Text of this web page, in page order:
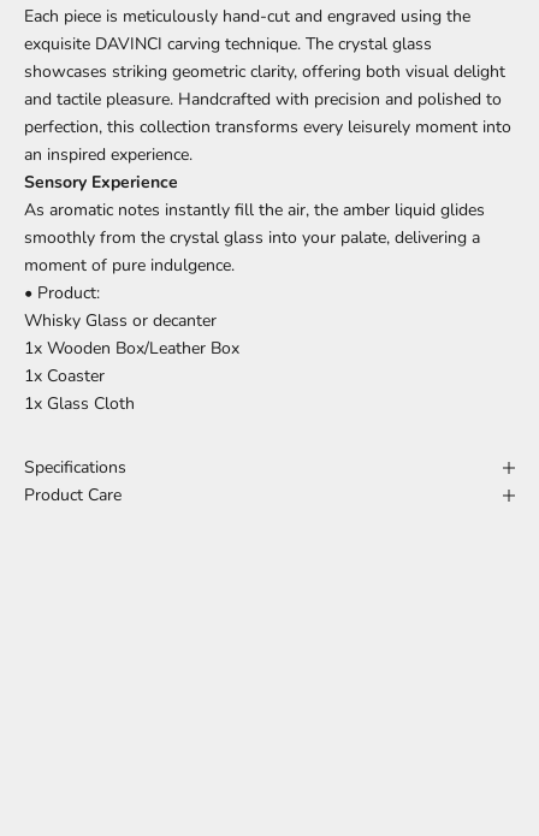
Each piece is meticulously hand-cut and engraved using the
exquisite DAVINCI carving technique. The crystal glass
showcases striking geometric clarity, offering both visual delight
and tactile pleasure. Handcrafted with precision and polished to
perfection, this collection transforms every leisurely moment into
an inspired experience.
Sensory Experience
As aromatic notes instantly fill the air, the amber liquid glides
smoothly from the crystal glass into your palate, delivering a
moment of pure indulgence.
• Product:
Whisky Glass or decanter
1x Wooden Box/Leather Box
1x Coaster
1x Glass Cloth
Specifications
Product Care